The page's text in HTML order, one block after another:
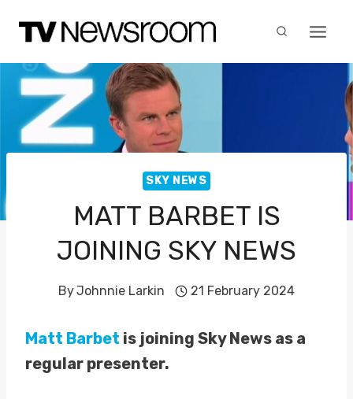
content
SKY NEWS
MATT BARBET IS
JOINING SKY NEWS
ByJohnnie Larkin 21 February 2024
Matt Barbet is joining Sky News as a
regular presenter.